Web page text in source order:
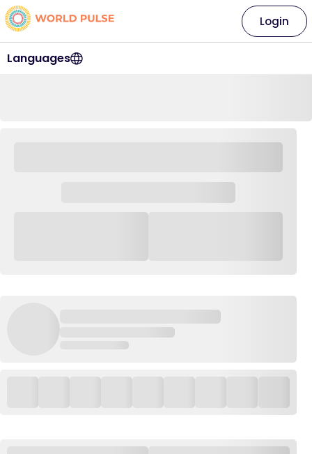
Languages
Login